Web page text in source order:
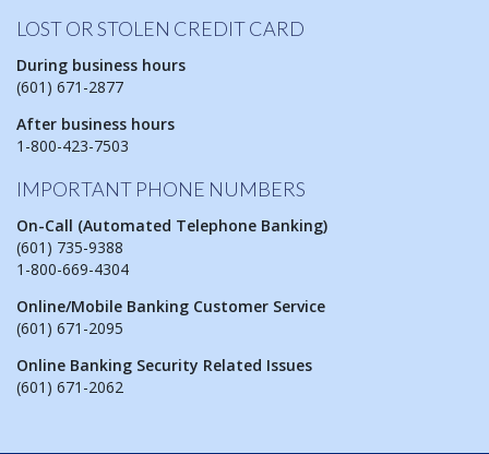
LOST OR STOLEN CREDIT CARD
During business hours
(601) 671-2877
After business hours
1-800-423-7503
IMPORTANT PHONE NUMBERS
On-Call (Automated Telephone Banking)
(601) 735-9388
1-800-669-4304
Online/Mobile Banking Customer Service
(601) 671-2095
Online Banking Security Related Issues
(601) 671-2062